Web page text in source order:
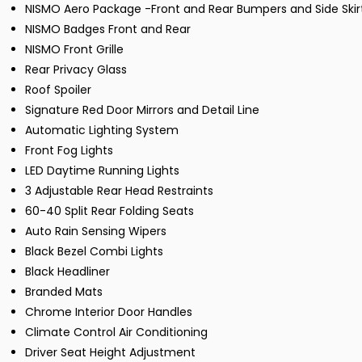
NISMO Aero Package -Front and Rear Bumpers and Side
NISMO Badges Front and Rear
NISMO Front Grille
Rear Privacy Glass
Roof Spoiler
Signature Red Door Mirrors and Detail Line
Automatic Lighting System
Front Fog Lights
LED Daytime Running Lights
3 Adjustable Rear Head Restraints
60-40 Split Rear Folding Seats
Auto Rain Sensing Wipers
Black Bezel Combi Lights
Black Headliner
Branded Mats
Chrome Interior Door Handles
Climate Control Air Conditioning
Driver Seat Height Adjustment